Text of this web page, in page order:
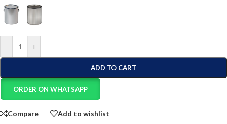
- +
ADD TO CART
ORDER ON WHATSAPP
Compare Add to wishlist